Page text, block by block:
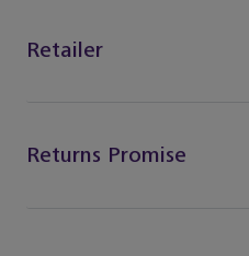
Retailer
Returns Promise